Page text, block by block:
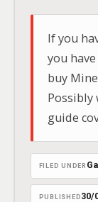
If you
you
buy
Possibly
guide
know
details
who
FILED UNDER
PUBLISHED 30/